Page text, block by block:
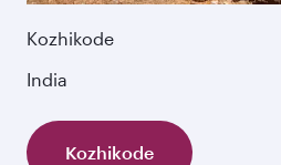
Kozhikode
India
Kozhikode